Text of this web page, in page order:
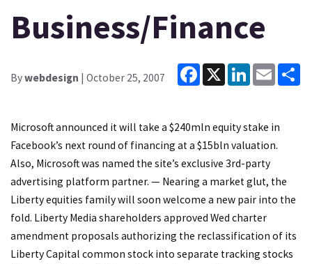
Business/Finance
Bywebdesign | October 25, 2007
Facebook
X LinkedInEmail
Microsoft announced it will take a $240mln equity stake in
Facebook’s next round of financing at a $15bln valuation.
Also, Microsoft was named the site’s exclusive 3rd-party
advertising platform partner. — Nearing a market glut, the
Liberty equities family will soon welcome a new pair into the
fold. Liberty Media shareholders approved Wed charter
amendment proposals authorizing the reclassification of its
Liberty Capital common stock into separate tracking stocks